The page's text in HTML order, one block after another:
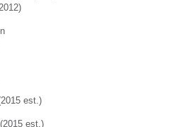
est.)
est.)